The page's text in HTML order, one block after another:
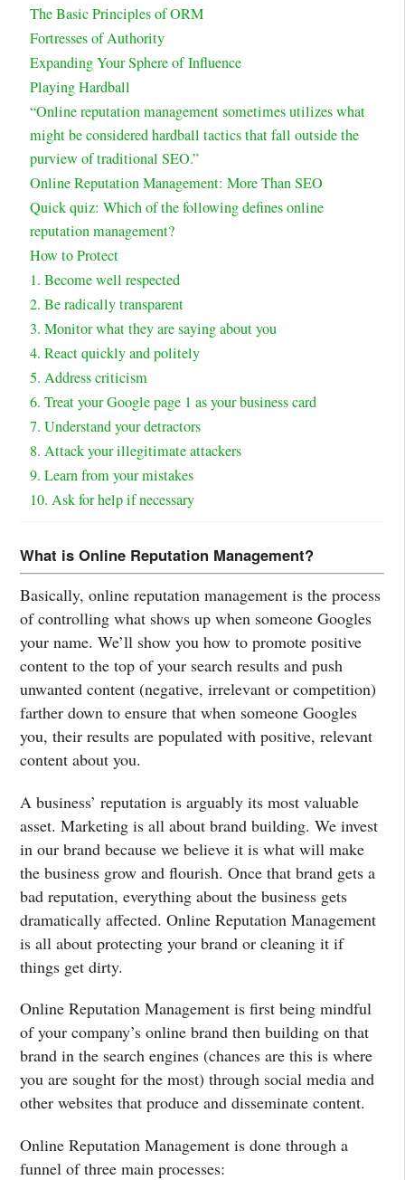
The Basic Principles of ORM
Fortresses of Authority
Expanding Your Sphere of Influence
Playing Hardball
“Online reputation management sometimes utilizes what
might be considered hardball tactics that fall outside the
purview of traditional SEO.”
Online Reputation Management: More Than SEO
Quick quiz: Which of the following defines online
reputation management?
How to Protect
1. Become well respected
2. Be radically transparent
3. Monitor what they are saying about you
4. React quickly and politely
5. Address criticism
6. Treat your Google page 1 as your business card
7. Understand your detractors
8. Attack your illegitimate attackers
9. Learn from your mistakes
10. Ask for help if necessary
What is Online Reputation Management?
Basically, online reputation management is the process
of controlling what shows up when someone Googles
your name. We’ll show you how to promote positive
content to the top of your search results and push
unwanted content (negative, irrelevant or competition)
farther down to ensure that when someone Googles
you, their results are populated with positive, relevant
content about you.
A business’ reputation is arguably its most valuable
asset. Marketing is all about brand building. We invest
in our brand because we believe it is what will make
the business grow and flourish. Once that brand gets a
bad reputation, everything about the business gets
dramatically affected. Online Reputation Management
is all about protecting your brand or cleaning it if
things get dirty.
Online Reputation Management is first being mindful
of your company’s online brand then building on that
brand in the search engines (chances are this is where
you are sought for the most) through social media and
other websites that produce and disseminate content.
Online Reputation Management is done through a
funnel of three main processes: